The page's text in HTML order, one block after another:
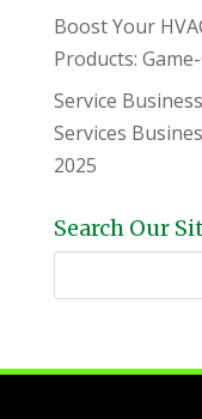
Boost Your
Products:
Service
Services
2025
Search Our